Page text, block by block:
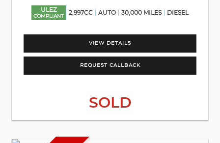
ULEZ
COMPLIANT
2,997CC AUTO 30,000 MILES DIESEL
VIEW DETAILS
REQUEST CALLBACK
SOLD